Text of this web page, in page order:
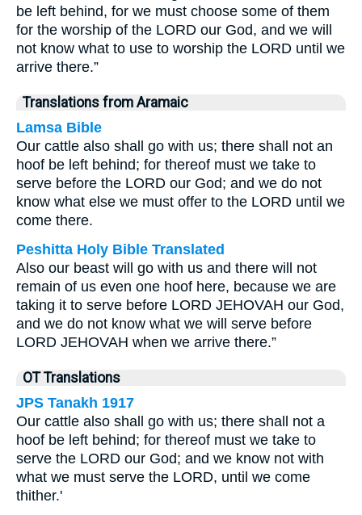
be left behind, for we must choose some of them
for the worship of the LORD our God, and we will
not know what to use to worship the LORD until we
arrive there.”
Translations from Aramaic
Lamsa Bible
Our cattle also shall go with us; there shall not an
hoof be left behind; for thereof must we take to
serve before the LORD our God; and we do not
know what else we must offer to the LORD until we
come there.
Peshitta Holy Bible Translated
Also our beast will go with us and there will not
remain of us even one hoof here, because we are
taking it to serve before LORD JEHOVAH our God,
and we do not know what we will serve before
LORD JEHOVAH when we arrive there.”
OT Translations
JPS Tanakh 1917
Our cattle also shall go with us; there shall not a
hoof be left behind; for thereof must we take to
serve the LORD our God; and we know not with
what we must serve the LORD, until we come
thither.'